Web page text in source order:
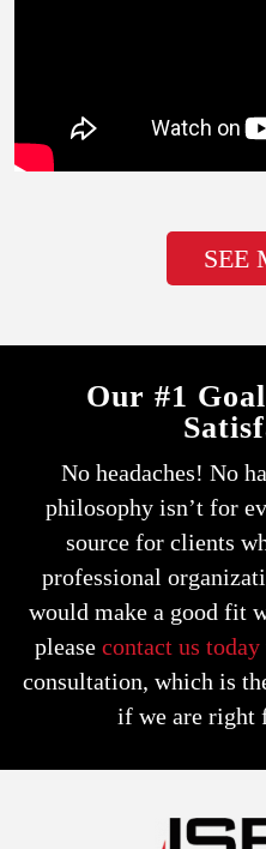
SEE
Our #1
No headaches! No
philosophy isn’t for
source for clients
professional
would make a good fit
please contact us today
consultation, which is
if we are right